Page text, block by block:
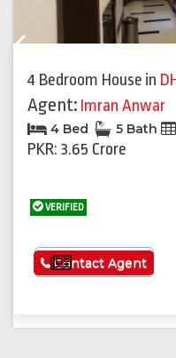
4 Bedroom House in
Agent: Imran Anwar
4 Bed 5 Bath
PKR: 3.65 Crore
VERIFIED
See More
Contact Agent